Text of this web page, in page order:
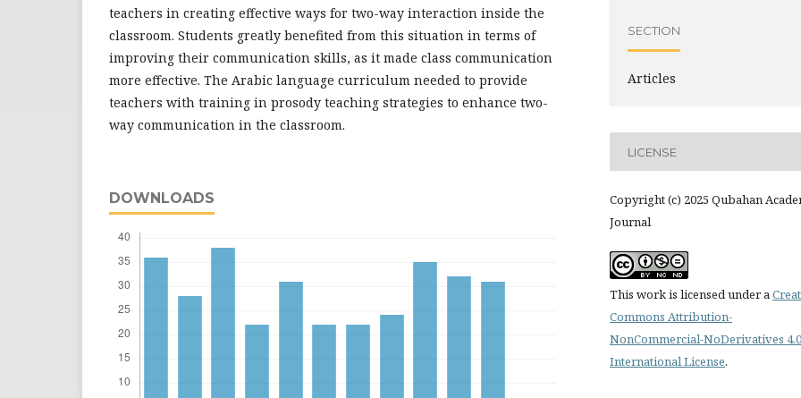
teachers in creating effective ways for two-way interaction inside the
classroom. Students greatly benefited from this situation in terms of
improving their communication skills, as it made class communication
more effective. The Arabic language curriculum needed to provide
teachers with training in prosody teaching strategies to enhance two-
way communication in the classroom.
DOWNLOADS
SECTION
Articles
LICENSE
Copyright (c) 2025 Qubahan
Journal
This work is licensed under a
Commons Attribution-
NonCommercial-NoDerivatives 4.0
International License.